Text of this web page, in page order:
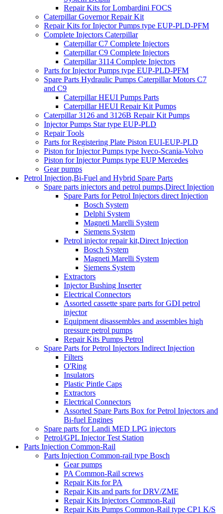
Repair Kits for Lombardini FOCS
Caterpillar Governor Repair Kit
Repair Kits for Injector Pumps type EUP-PLD-PFM
Complete Injectors Caterpillar
Caterpillar C7 Complete Injectors
Caterpillar C9 Complete Injectors
Caterpillar 3114 Complete Injectors
Parts for Injector Pumps type EUP-PLD-PFM
Spare Parts Hydraulic Pumps Caterpillar Motors C7
and C9
Caterpillar HEUI Pumps Parts
Caterpillar HEUI Repair Kit Pumps
Caterpillar 3126 and 3126B Repair Kit Pumps
Injector Pumps Star type EUP-PLD
Repair Tools
Parts for Registering Plate Piston EUI-EUP-PLD
Piston for Injector Pumps type Iveco-Scania-Volvo
Piston for Injector Pumps type EUP Mercedes
Gear pumps
Petrol Injection,Bi-Fuel and Hybrid Spare Parts
Spare parts injectors and petrol pumps,Direct Injection
Spare Parts for Petrol Injectors direct Injection
Bosch System
Delphi System
Magneti Marelli System
Siemens System
Petrol injector repair kit,Direct Injection
Bosch System
Magneti Marelli System
Siemens System
Extractors
Injector Bushing Inserter
Electrical Connectors
Assorted cassette spare parts for GDI petrol
injector
Equipment disassembles and assembles high
pressure petrol pumps
Repair Kits Pumps Petrol
Spare Parts for Petrol Injectors Indirect Injection
Filters
O'Ring
Insulators
Plastic Pintle Caps
Extractors
Electrical Connectors
Assorted Spare Parts Box for Petrol Injectors and
Bi-fuel Engines
Spare parts for Landi MED LPG injectors
Petrol/GPL Injector Test Station
Parts Injection Common-Rail
Parts Injection Common-rail type Bosch
Gear pumps
PA Common-Rail screws
Repair Kits for PA
Repair Kits and parts for DRV/ZME
Repair Kits Injectors Common-Rail
Repair Kits Pumps Common-Rail type CP1 K/S